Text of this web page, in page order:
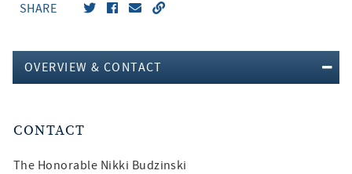
SHARE
OVERVIEW & CONTACT
CONTACT
The Honorable Nikki Budzinski